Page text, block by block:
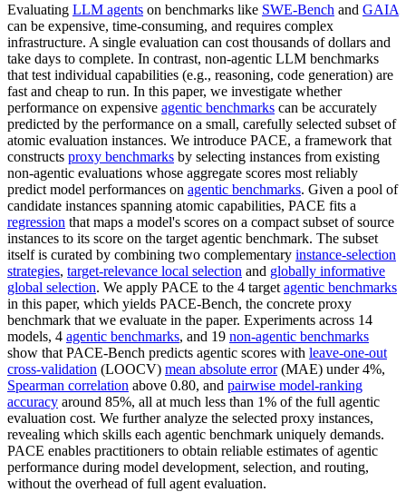
Evaluating LLM agents on benchmarks like SWE-Bench and GAIA
can be expensive, time-consuming, and requires complex
infrastructure. A single evaluation can cost thousands of dollars and
take days to complete. In contrast, non-agentic LLM benchmarks
that test individual capabilities (e.g., reasoning, code generation) are
fast and cheap to run. In this paper, we investigate whether
performance on expensive agentic benchmarks can be accurately
predicted by the performance on a small, carefully selected subset of
atomic evaluation instances. We introduce PACE, a framework that
constructs proxy benchmarks by selecting instances from existing
non-agentic evaluations whose aggregate scores most reliably
predict model performances on agentic benchmarks. Given a pool of
candidate instances spanning atomic capabilities, PACE fits a
regression that maps a model's scores on a compact subset of source
instances to its score on the target agentic benchmark. The subset
itself is curated by combining two complementary instance-selection
strategies, target-relevance local selection and globally informative
global selection. We apply PACE to the 4 target agentic benchmarks
in this paper, which yields PACE-Bench, the concrete proxy
benchmark that we evaluate in the paper. Experiments across 14
models, 4 agentic benchmarks, and 19 non-agentic benchmarks
show that PACE-Bench predicts agentic scores with leave-one-out
cross-validation (LOOCV) mean absolute error(MAE) under 4%,
Spearman correlation above 0.80, and pairwise model-ranking
accuracy around 85%, all at much less than 1% of the full agentic
evaluation cost. We further analyze the selected proxy instances,
revealing which skills each agentic benchmark uniquely demands.
PACE enables practitioners to obtain reliable estimates of agentic
performance during model development, selection, and routing,
without the overhead of full agent evaluation.